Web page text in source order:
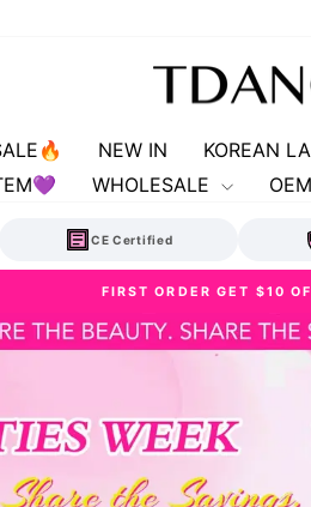
NEW IN KOREAN
WHOLESALE
CE Certified
✨FREE SHIPPING | U.S.